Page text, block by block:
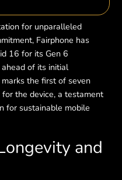
for unparalleled
Fairphone has
16 for its Gen 6
of its initial
the first of seven
the device, a testament
for sustainable mobile
and